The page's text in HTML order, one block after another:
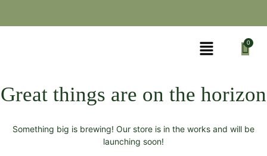
Great things are on the horizon
Something big is brewing! Our store is in the works and will be
launching soon!